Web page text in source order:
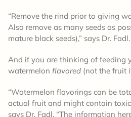
“Remove the rind prior to giving
Also remove as many seeds as
mature black seeds),” says Dr. Fadl.
And if you are thinking of feeding
watermelon flavored (not the fruit
“Watermelon flavorings can be
actual fruit and might contain
says Dr. Fadl. “The information